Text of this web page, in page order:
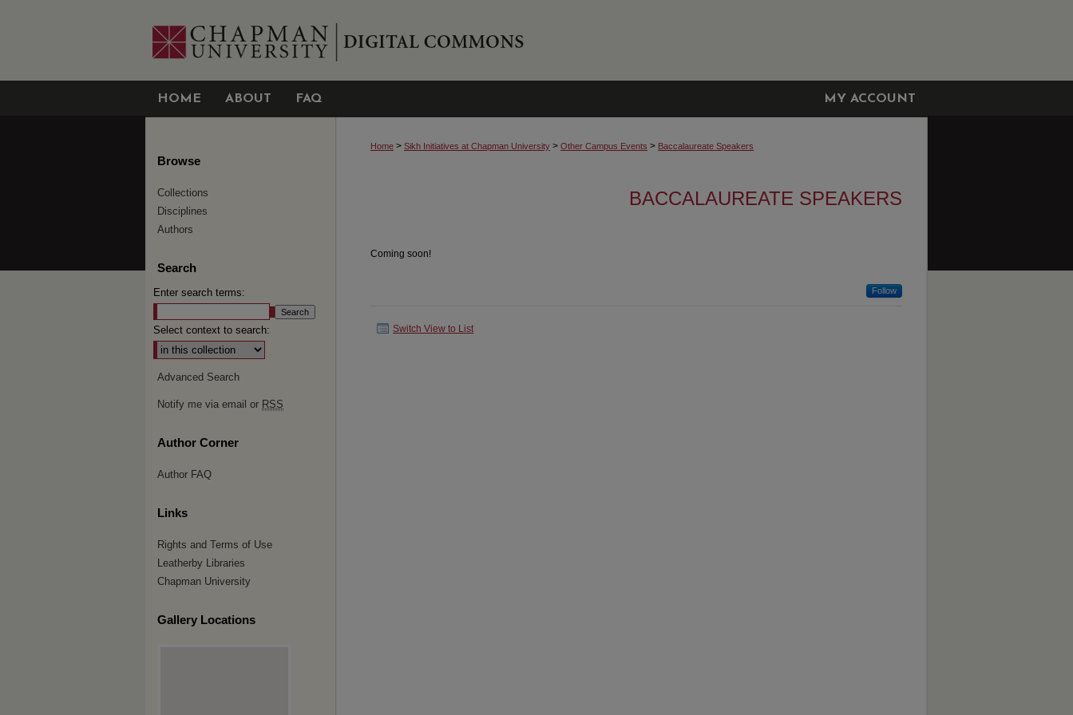
HOME ABOUT FAQ MY ACCOUNT
Home > Sikh Initiatives at Chapman University > Other Campus Events > Baccalaureate Speakers
BACCALAUREATE SPEAKERS
Coming soon!
Follow
Switch View to List
Browse
Collections
Disciplines
Authors
Search
Enter search terms:
Select context to search:
Advanced Search
Notify me via email or RSS
Author Corner
Author FAQ
Links
Rights and Terms of Use
Leatherby Libraries
Chapman University
Gallery Locations